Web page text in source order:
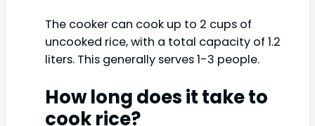
The cooker can cook up to 2 cups of
uncooked rice, with a total capacity of 1.2
liters. This generally serves 1-3 people.
How long does it take to
cook rice?